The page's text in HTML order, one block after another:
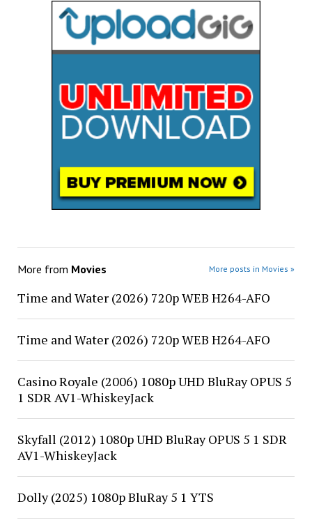
More from Movies More posts in Movies »
Time and Water (2026) 720p WEB H264-AFO
Time and Water (2026) 720p WEB H264-AFO
Casino Royale (2006) 1080p UHD BluRay OPUS 5
1 SDR AV1-WhiskeyJack
Skyfall (2012) 1080p UHD BluRay OPUS 5 1 SDR
AV1-WhiskeyJack
Dolly (2025) 1080p BluRay 5 1 YTS